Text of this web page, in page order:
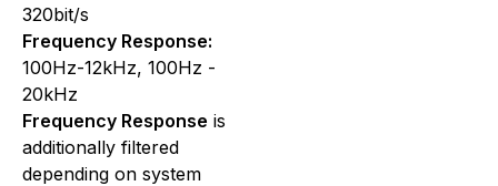
320bit/s
Frequency Response:
100Hz-12kHz, 100Hz -
20kHz
Frequency Response is
additionally filtered
depending on system